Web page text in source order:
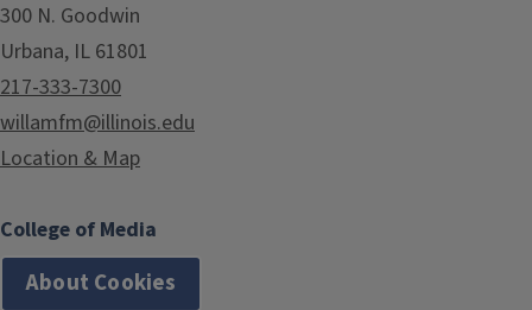
300 N. Goodwin
Urbana, IL 61801
217-333-7300
willamfm@illinois.edu
Location & Map
College of Media
About Cookies